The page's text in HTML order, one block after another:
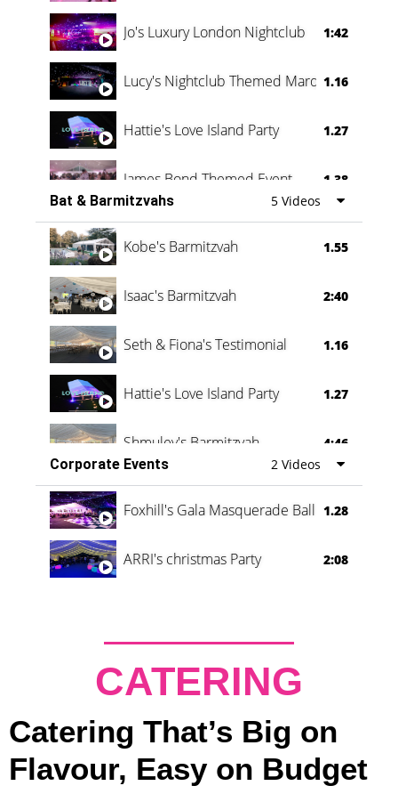
Jo's Luxury London Nightclub 1:42
Lucy's Nightclub Themed Marquee
1.16
Hattie's Love Island Party 1.27
James Bond Themed Event 1.38
Vanessa Family Party 0:60
Bat & Barmitzvahs 5 Videos
Kobe's Barmitzvah 1.55
Isaac's Barmitzvah 2:40
Seth & Fiona's Testimonial 1.16
Hattie's Love Island Party 1.27
Shmuley's Barmitzvah
4:46
Corporate Events
2 Videos
Foxhill's Gala Masquerade Ball 1.28
ARRI's christmas Party 2:08
CATERING
Catering That’s Big on
Flavour, Easy on Budget